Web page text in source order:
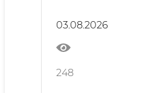
03.08.2026
248